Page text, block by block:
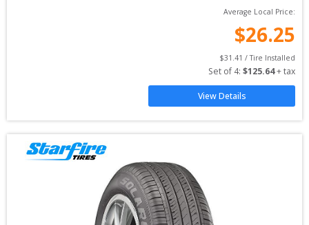
Average Local Price:
$26.25
$31.41 / Tire Installed
Set of 4: $125.64 + tax
View Details